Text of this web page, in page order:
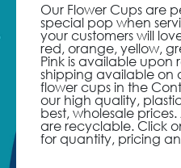
Our Flower Cups are
special pop when
your customers will
red, orange, yellow,
Pink is available upon
shipping available on
flower cups in the
our high quality,
best, wholesale
are recyclable. Click
for quantity, pricing